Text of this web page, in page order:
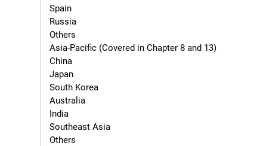
Spain
Russia
Others
Asia-Pacific (Covered in Chapter 8 and 13)
China
Japan
South Korea
Australia
India
Southeast Asia
Others